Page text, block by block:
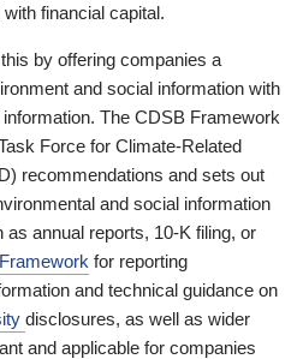
financial capital.
by offering companies a
and social information with
The CDSB Framework
Force for Climate-Related
recommendations and sets out
and social information
annual reports, 10-K filing, or
for reporting
and technical guidance on
disclosures, as well as wider
and applicable for companies